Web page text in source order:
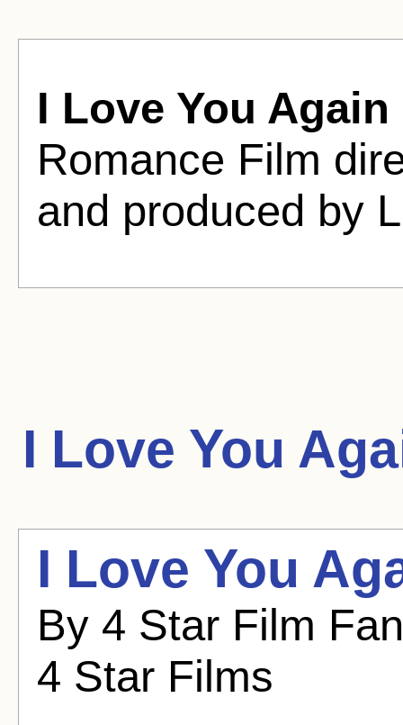
I Love You Again
Romance Film
and produced by
I Love You
I Love You
By 4 Star Film
4 Star Films